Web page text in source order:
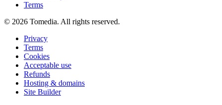
Terms
© 2026 Tomedia. All rights reserved.
Privacy
Terms
Cookies
Acceptable use
Refunds
Hosting & domains
Site Builder